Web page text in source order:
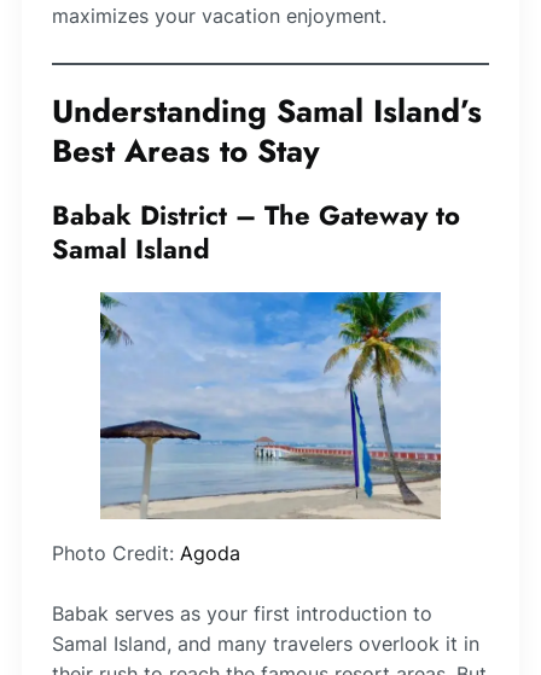
maximizes your vacation enjoyment.
Understanding Samal Island’s
Best Areas to Stay
Babak District – The Gateway to
Samal Island
Photo Credit: Agoda
Babak serves as your first introduction to
Samal Island, and many travelers overlook it in